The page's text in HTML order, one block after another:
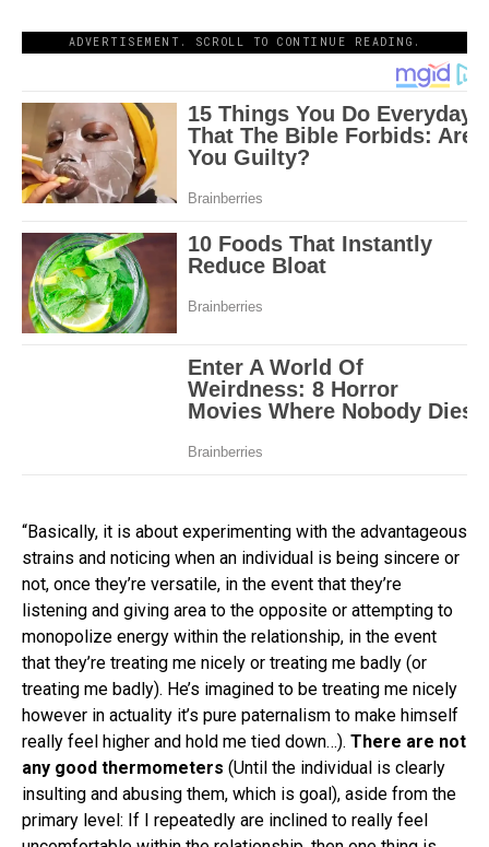
ADVERTISEMENT. SCROLL TO CONTINUE READING.
“Basically, it is about experimenting with the advantageous
strains and noticing when an individual is being sincere or
not, once they’re versatile, in the event that they’re
listening and giving area to the opposite or attempting to
monopolize energy within the relationship, in the event
that they’re treating me nicely or treating me badly (or
treating me badly). He’s imagined to be treating me nicely
however in actuality it’s pure paternalism to make himself
really feel higher and hold me tied down…). There are not
any good thermometers (Until the individual is clearly
insulting and abusing them, which is goal), aside from the
primary level: If I repeatedly are inclined to really feel